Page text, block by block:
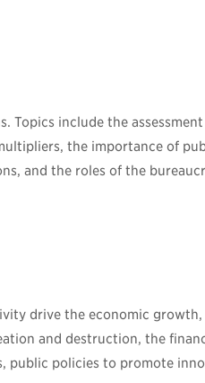
Topics include the
the importance of
and the roles of the
drive the economic
and destruction, the
policies to promote